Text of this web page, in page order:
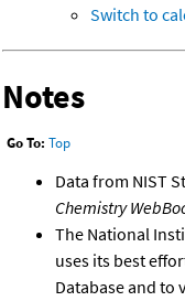
Switch to
Notes
Go To: Top
Data from NIST
Chemistry
The National
uses its best
Database and to